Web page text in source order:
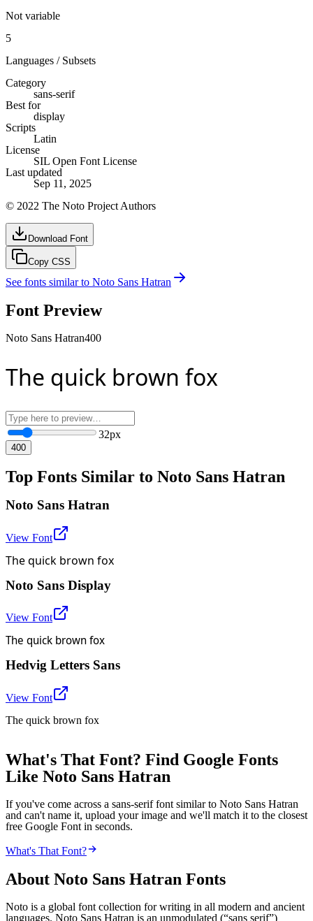
Not variable
5
Languages / Subsets
Category
sans-serif
Best for
display
Scripts
Latin
License
SIL Open Font License
Last updated
Sep 11, 2025
© 2022 The Noto Project Authors
Download Font
Copy CSS
See fonts similar to Noto Sans Hatran
Font Preview
Noto Sans Hatran400
The quick brown fox
32px
400
Top Fonts Similar to Noto Sans Hatran
Noto Sans Hatran
View Font
The quick brown fox
Noto Sans Display
View Font
The quick brown fox
Hedvig Letters Sans
View Font
The quick brown fox
What's That Font? Find Google Fonts
Like Noto Sans Hatran
If you've come across a sans-serif font similar to Noto Sans Hatran
and can't name it, upload your image and we'll match it to the closest
free Google Font in seconds.
What's That Font?
About Noto Sans Hatran Fonts
Noto is a global font collection for writing in all modern and ancient
languages. Noto Sans Hatran is an unmodulated (“sans serif”)